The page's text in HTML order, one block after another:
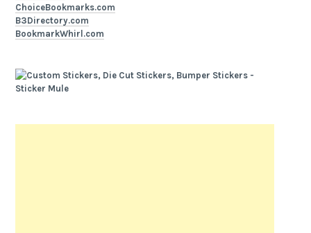
ChoiceBookmarks.com
B3Directory.com
BookmarkWhirl.com